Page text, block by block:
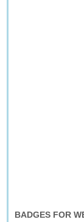
BADGES FOR